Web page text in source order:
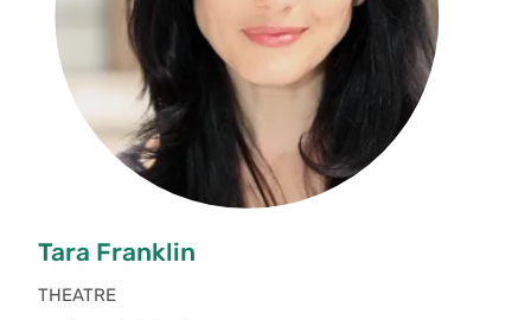
Tara Franklin
THEATRE